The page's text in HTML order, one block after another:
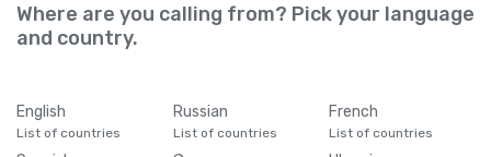
Where are you calling from? Pick your language
and country.
English
List of countries
Russian
List of countries
French
List of countries